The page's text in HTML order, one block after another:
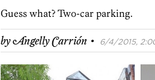
Guess what? Two-car parking.
byAngelly Carrión · 6/4/2015,